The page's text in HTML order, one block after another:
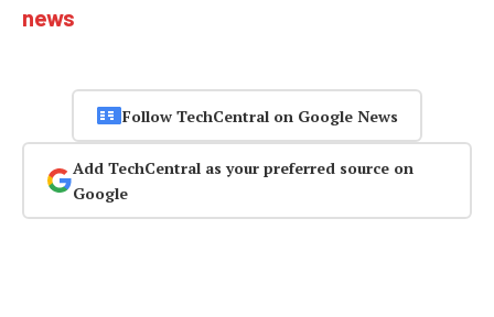
news
Follow TechCentral on Google News
Add TechCentral as your preferred source on
Google